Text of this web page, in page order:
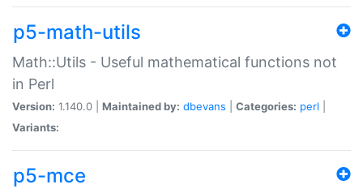
p5-math-utils
Math::Utils - Useful mathematical functions not
in Perl
Version: 1.140.0 | Maintained by: dbevans Categories: perl
Variants:
p5-mce